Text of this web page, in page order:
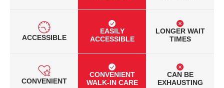
ACCESSIBLE
EASILY
ACCESSIBLE
LONGER WAIT
TIMES
CONVENIENT
CONVENIENT
WALK-IN CARE
CAN BE
EXHAUSTING